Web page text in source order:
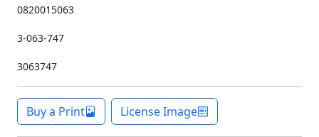
0820015063
3-063-747
3063747
Buy a Print License Image